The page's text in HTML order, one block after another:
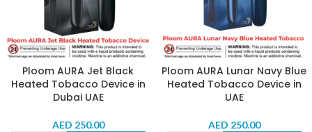
Ploom AURA Jet Black
Heated Tobacco Device in
Dubai UAE
AED 250.00
Ploom AURA Lunar Navy Blue
Heated Tobacco Device in
UAE
AED 250.00